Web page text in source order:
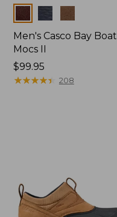
Colors
Men's Casco Bay Boat
Mocs II
Price:
$99.95
$99.95
★★★★★
★★★★★ 208